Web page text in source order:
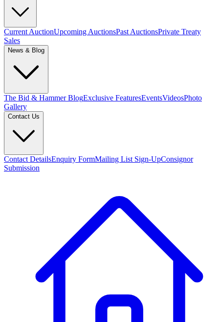
Current AuctionUpcoming AuctionsPast AuctionsPrivate Treaty
Sales
News & Blog
The Bid & Hammer BlogExclusive FeaturesEventsVideosPhoto
Gallery
Contact Us
Contact DetailsEnquiry FormMailing List Sign-UpConsignor
Submission